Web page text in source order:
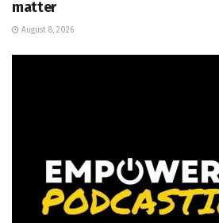
matter
August 8, 2026